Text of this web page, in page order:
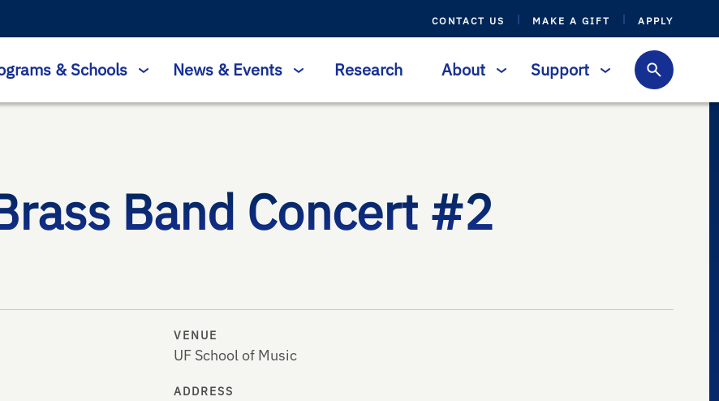
CONTACT US MAKE A GIFT APPLY
& Schools News & Events Research About Support
Band Concert #2
VENUE
UF School of Music
ADDRESS